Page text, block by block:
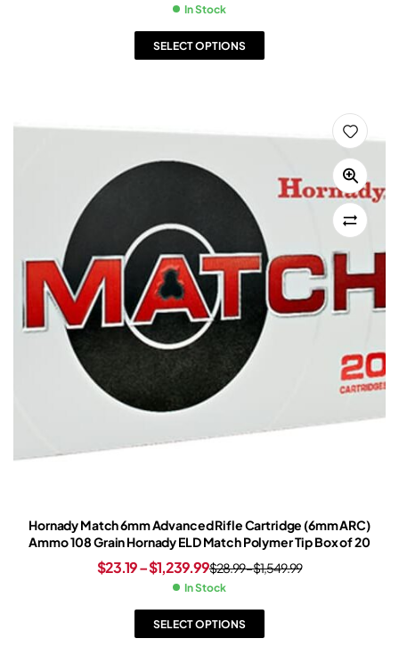
In Stock
SELECT OPTIONS
Hornady Match 6mm Advanced Rifle Cartridge (6mm ARC)
Ammo 108 Grain Hornady ELD Match Polymer Tip Box of 20
$28.99–$1,549.99
$23.19–$1,239.99
In Stock
SELECT OPTIONS